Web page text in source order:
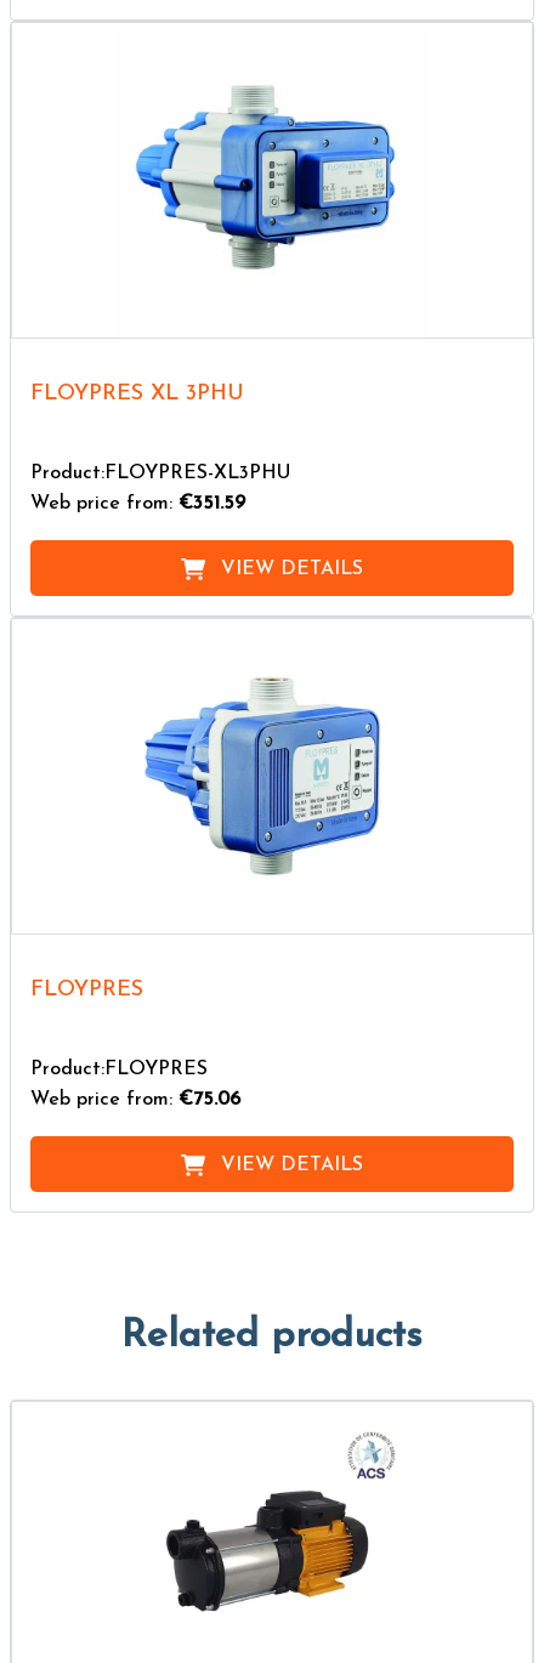
FLOYPRES XL 3PHU
Product:FLOYPRES-XL3PHU
Web price from: €351.59
VIEW DETAILS
FLOYPRES
Product:FLOYPRES
Web price from: €75.06
VIEW DETAILS
Related products